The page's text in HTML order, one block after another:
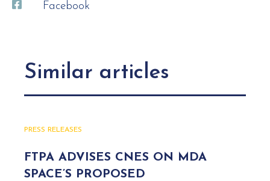
Facebook
Similar articles
PRESS RELEASES
FTPA ADVISES CNES ON MDA
SPACE’S PROPOSED